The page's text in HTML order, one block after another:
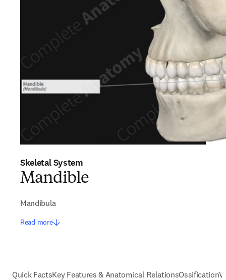
Skeletal System
Mandible
Mandibula
Read more
Quick FactsKey Features & Anatomical RelationsOssification